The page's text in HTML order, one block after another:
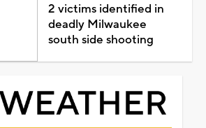
2 victims identified in
deadly Milwaukee
south side shooting